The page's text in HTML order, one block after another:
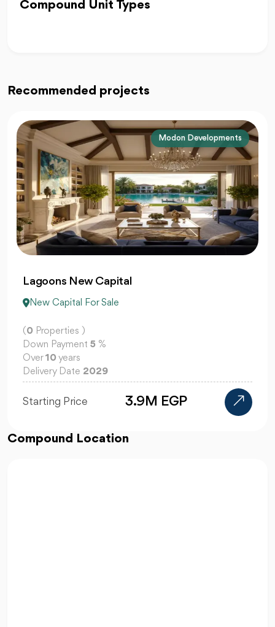
Compound Unit Types
Recommended projects
La Vista Developments
El Patio Jade
New Capital For Sale
(0 Properties )
Down Payment 5 %
Over10 years
Delivery Date 2029
Starting Price 110K
Compound Location